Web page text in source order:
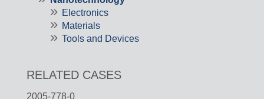
Electronics
Materials
Tools and Devices
RELATED CASES
2005-778-0